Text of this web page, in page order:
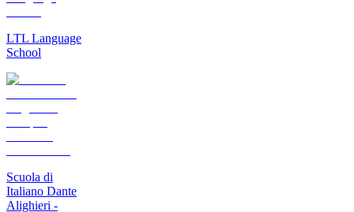
LTL Language
School
Scuola di
Italiano Dante
Alighieri -